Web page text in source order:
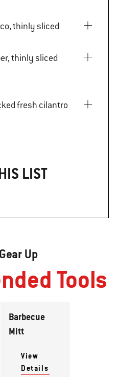
fresco, thinly sliced
LIST
Up
Tools
Barbecue
Mitt
View
Details